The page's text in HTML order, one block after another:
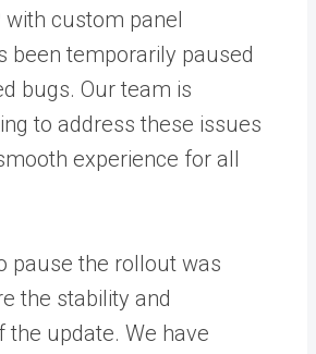
with custom panel
been temporarily paused
bugs. Our team is
to address these issues
experience for all
pause the rollout was
the stability and
the update. We have